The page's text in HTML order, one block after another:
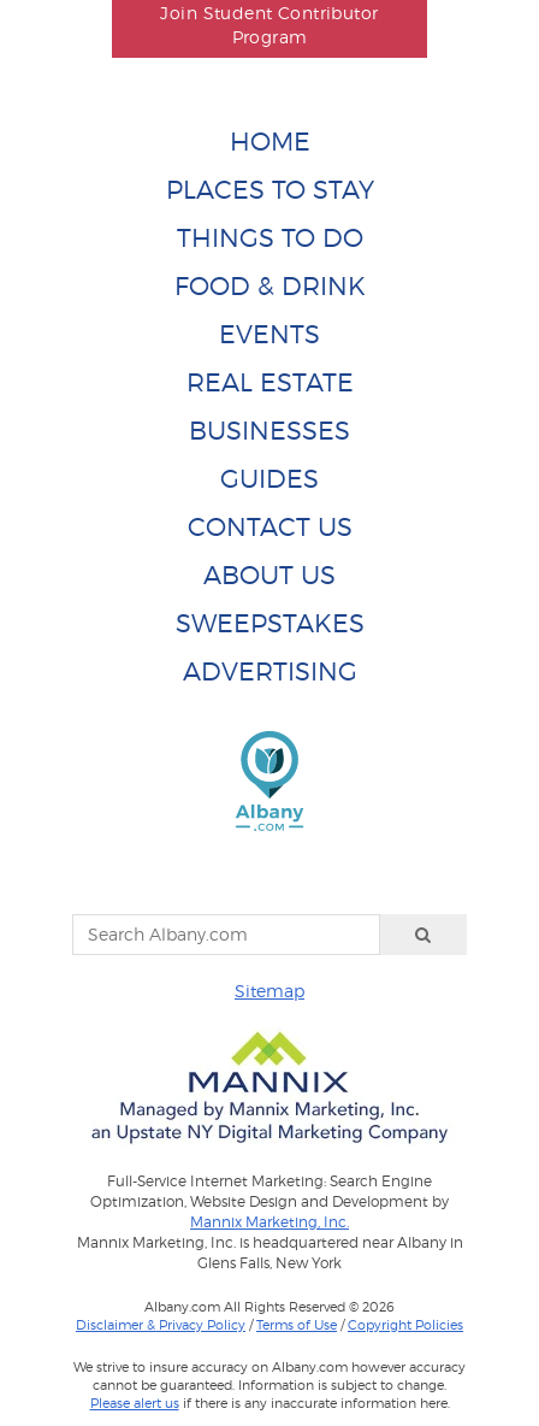
Join Student Contributor
Program
HOME
PLACES TO STAY
THINGS TO DO
FOOD & DRINK
EVENTS
REAL ESTATE
BUSINESSES
GUIDES
CONTACT US
ABOUT US
SWEEPSTAKES
ADVERTISING
Sitemap
Full-Service Internet Marketing: Search Engine
Optimization, Website Design and Development by
Mannix Marketing, Inc.
Mannix Marketing, Inc. is headquartered near Albany in
Glens Falls, New York
Albany.com All Rights Reserved © 2026
Disclaimer & Privacy Policy /Terms of Use /Copyright Policies
We strive to insure accuracy on Albany.com however accuracy
cannot be guaranteed. Information is subject to change.
Please alert usif there is any inaccurate information here.